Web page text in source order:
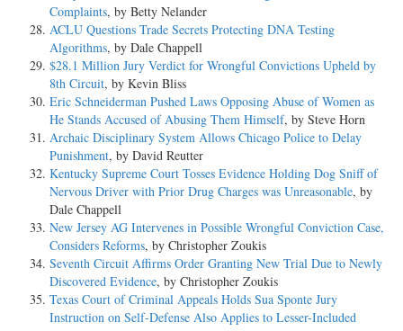
Complaints, by Betty Nelander
ACLU Questions Trade Secrets Protecting DNA Testing
Algorithms, by Dale Chappell
$28.1 Million Jury Verdict for Wrongful Convictions Upheld by
8th Circuit, by Kevin Bliss
Eric Schneiderman Pushed Laws Opposing Abuse of Women as
He Stands Accused of Abusing Them Himself, by Steve Horn
Archaic Disciplinary System Allows Chicago Police to Delay
Punishment, by David Reutter
Kentucky Supreme Court Tosses Evidence Holding Dog Sniff of
Nervous Driver with Prior Drug Charges was Unreasonable, by
Dale Chappell
New Jersey AG Intervenes in Possible Wrongful Conviction Case,
Considers Reforms, by Christopher Zoukis
Seventh Circuit Affirms Order Granting New Trial Due to Newly
Discovered Evidence, by Christopher Zoukis
Texas Court of Criminal Appeals Holds Sua Sponte Jury
Instruction on Self-Defense Also Applies to Lesser-Included